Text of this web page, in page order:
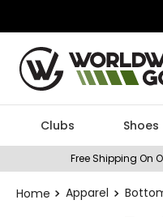
Clubs Shoes
Free Shipping On
Apparel